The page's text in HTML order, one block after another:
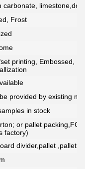
carbonate,
Frost
printing, Embossed,
provided by existing
in stock
or pallet
factory)
divider,pallet